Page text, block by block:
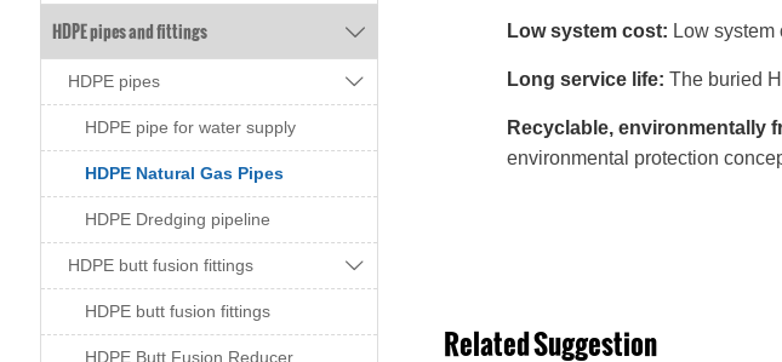
HDPE pipes and fittings 
HDPE pipes 
HDPE pipe for water supply
HDPE Natural Gas Pipes
HDPE Dredging pipeline
HDPE butt fusion fittings 
HDPE butt fusion fittings
HDPE Butt Fusion Reducer
Low system cost: Low
Long service life: The buried
Recyclable, environmentally
environmental protection
Related Suggestion